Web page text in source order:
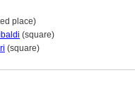
place)
(square)
(square)